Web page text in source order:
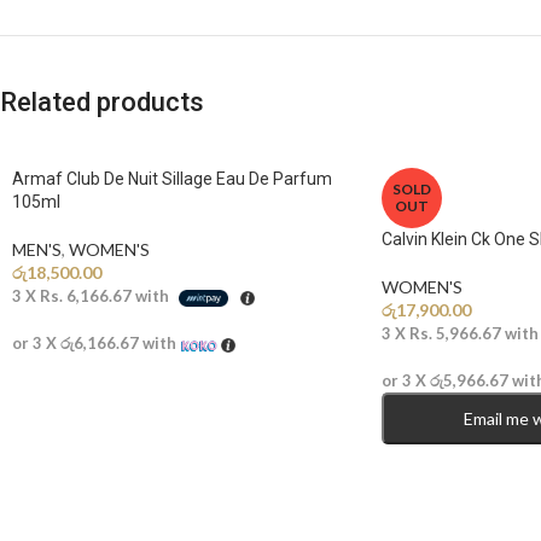
Related products
Armaf Club De Nuit Sillage Eau De Parfum
105ml
MEN'S, WOMEN'S
රු18,500.00
3 X Rs. 6,166.67with
or 3 Xරු6,166.67with
SOLD
OUT
Calvin Klein Ck One
WOMEN'S
රු17,900.00
3 X Rs. 5,966.67with
or 3 Xරු5,966.67
Email me